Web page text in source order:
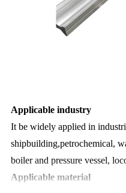
Applicable industry
It be widely applied in
shipbuilding,petrochemical,
boiler and pressure vessel,
Applicable material